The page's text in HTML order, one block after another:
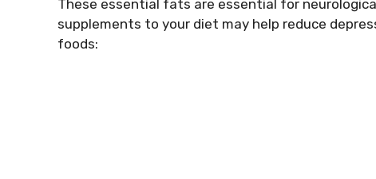
These essential fats are essential for
supplements to your diet may help reduce
foods: